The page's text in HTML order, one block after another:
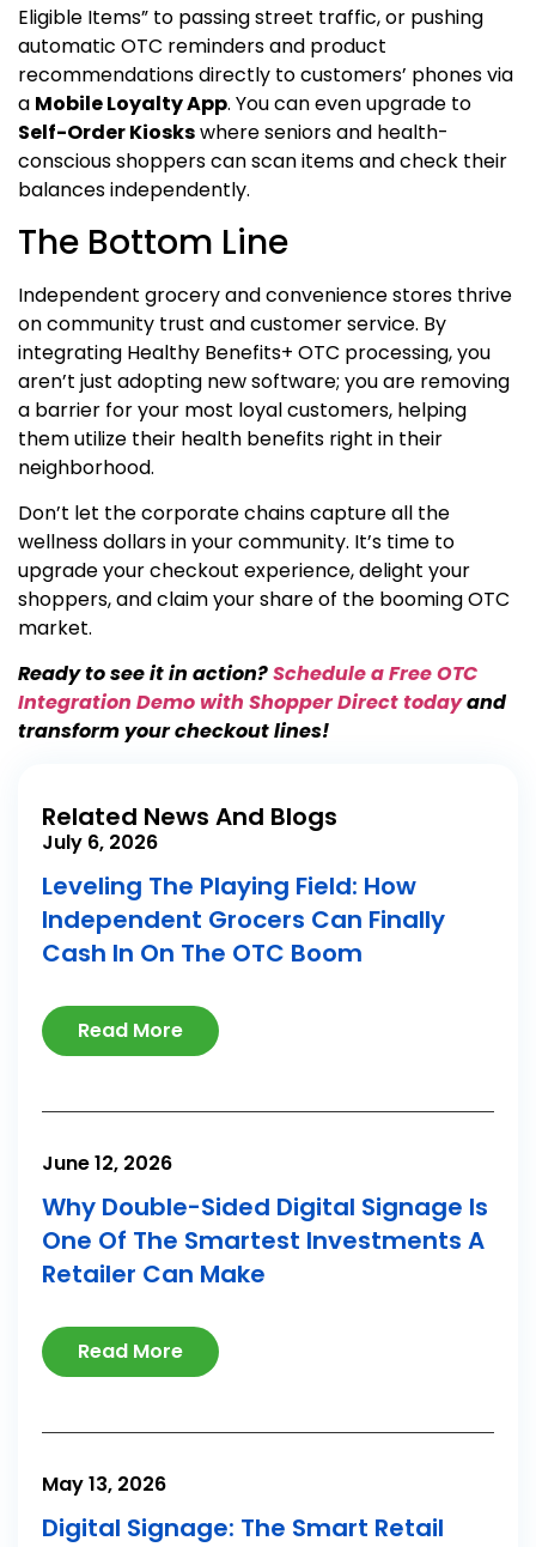
Eligible Items” to passing street traffic, or pushing
automatic OTC reminders and product
recommendations directly to customers’ phones via
a Mobile Loyalty App. You can even upgrade to
Self-Order Kioskswhere seniors and health-
conscious shoppers can scan items and check their
balances independently.
The Bottom Line
Independent grocery and convenience stores thrive
on community trust and customer service. By
integrating Healthy Benefits+ OTC processing, you
aren’t just adopting new software; you are removing
a barrier for your most loyal customers, helping
them utilize their health benefits right in their
neighborhood.
Don’t let the corporate chains capture all the
wellness dollars in your community. It’s time to
upgrade your checkout experience, delight your
shoppers, and claim your share of the booming OTC
market.
Ready to see it in action?Schedule a Free OTC
Integration Demo with Shopper Direct todayand
transform your checkout lines!
Related News And Blogs
Leveling The Playing Field: How
Independent Grocers Can Finally
Cash In On The OTC Boom
July 6, 2026
Read More
Why Double-Sided Digital Signage Is
One Of The Smartest Investments A
Retailer Can Make
June 12, 2026
Read More
Digital Signage: The Smart Retail
May 13, 2026